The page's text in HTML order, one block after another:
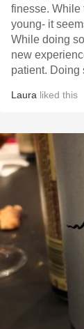
finesse. While the tannins are obvious, evident, and
young- it
While doing
new experience. Like a lot of other Barbarescos:
patient.
Laura liked this